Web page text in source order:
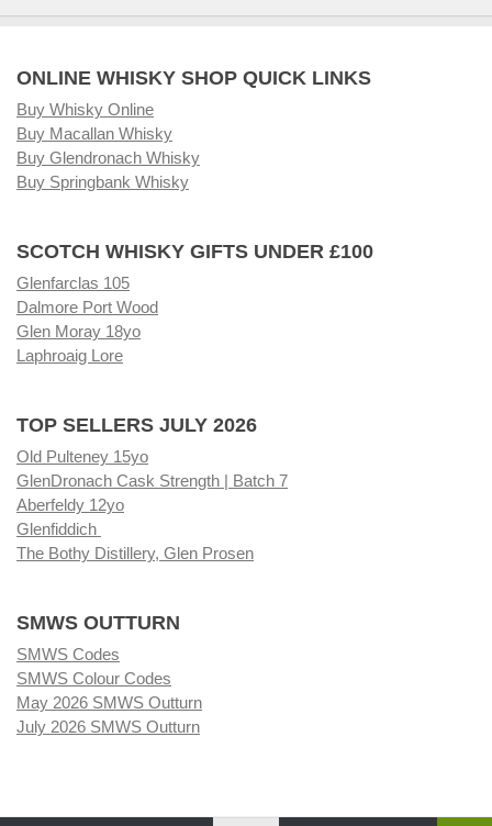
ONLINE WHISKY SHOP QUICK LINKS
Buy Whisky Online
Buy Macallan Whisky
Buy Glendronach Whisky
Buy Springbank Whisky
SCOTCH WHISKY GIFTS UNDER £100
Glenfarclas 105
Dalmore Port Wood
Glen Moray 18yo
Laphroaig Lore
TOP SELLERS JULY 2026
Old Pulteney 15yo
GlenDronach Cask Strength | Batch 7
Aberfeldy 12yo
Glenfiddich
The Bothy Distillery, Glen Prosen
SMWS OUTTURN
SMWS Codes
SMWS Colour Codes
May 2026 SMWS Outturn
July 2026 SMWS Outturn